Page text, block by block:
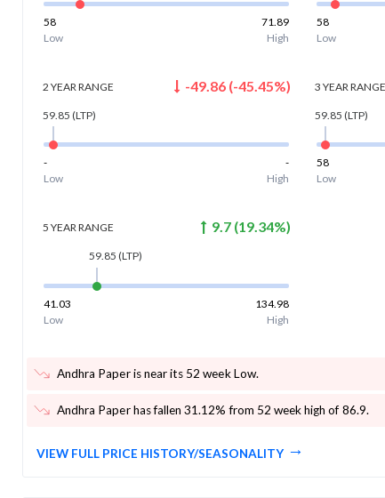
58
71.89
Low
High
58
Low
2 YEAR RANGE -49.86(-45.45%)
59.85 (LTP)
-
-
Low
High
3 YEAR RANGE
59.85 (LTP)
58
Low
5 YEAR RANGE 9.7(19.34%)
59.85 (LTP)
41.03
134.98
Low
High
Andhra Paper is near its 52 week Low.
Andhra Paper has fallen 31.12% from 52 week high of 86.9.
VIEW FULL PRICE HISTORY/SEASONALITY